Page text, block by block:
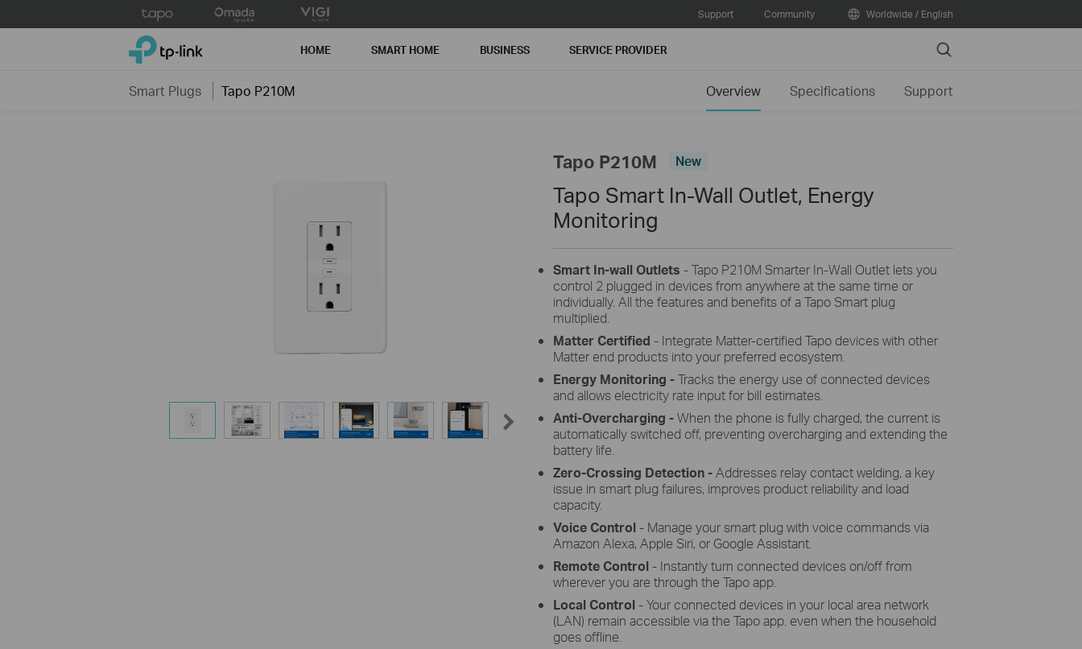
to
Support Community Worldwide / English
TP-Link, Reliably Smart HOME SMART HOME BUSINESS SERVICE PROVIDER Search
Smart Plugs Tapo P210M Overview Specifications Support
Tapo P210M New
Tapo Smart In-Wall Outlet, Energy
Monitoring
Smart In-wall Outlets - Tapo P210M Smarter In-Wall Outlet lets you
control 2 plugged in devices from anywhere at the same time or
individually. All the features and benefits of a Tapo Smart plug
multiplied.
Matter Certified - Integrate Matter-certified Tapo devices with other
Matter end products into your preferred ecosystem.
Energy Monitoring -Tracks the energy use of connected devices
and allows electricity rate input for bill estimates.
Anti-Overcharging -When the phone is fully charged, the current is
automatically switched off, preventing overcharging and extending the
battery life.
Zero-Crossing Detection -Addresses relay contact welding, a key
issue in smart plug failures, improves product reliability and load
capacity.
Voice Control - Manage your smart plug with voice commands via
Amazon Alexa, Apple Siri, or Google Assistant.
Remote Control - Instantly turn connected devices on/off from
wherever you are through the Tapo app.
Local Control - Your connected devices in your local area network
(LAN) remain accessible via the Tapo app. even when the household
goes offline.